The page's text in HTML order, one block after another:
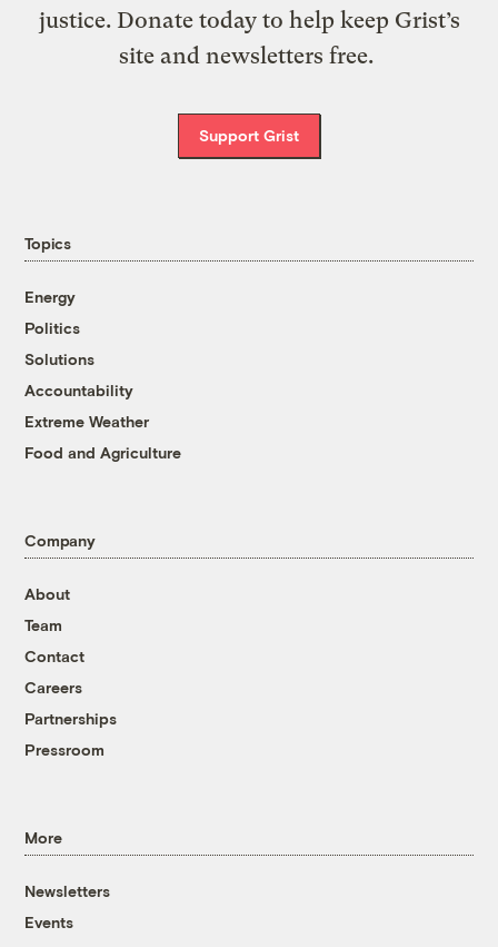
justice. Donate today to help keep Grist’s
site and newsletters free.
Support Grist
Topics
Energy
Politics
Solutions
Accountability
Extreme Weather
Food and Agriculture
Company
About
Team
Contact
Careers
Partnerships
Pressroom
More
Newsletters
Events